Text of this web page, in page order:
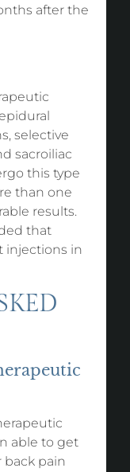
after the
selective
sacroiliac
this type
than one
results.
that
injections in
able to get
back pain